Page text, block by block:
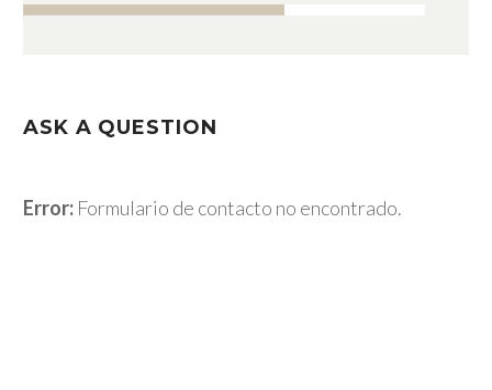
ASK A QUESTION
Error: Formulario de contacto no encontrado.